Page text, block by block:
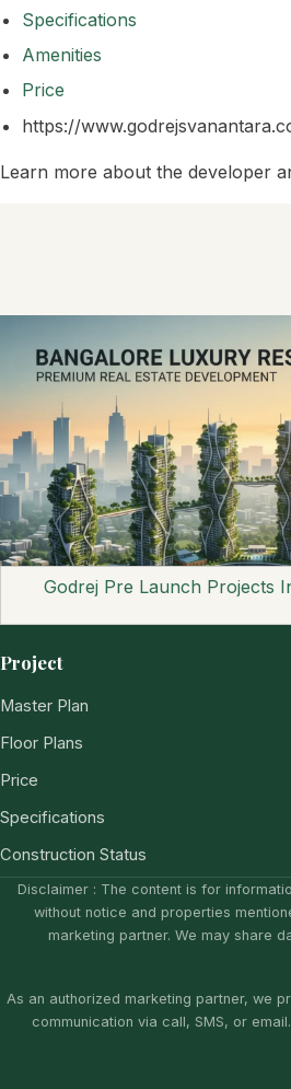
Specifications
Amenities
Price
https://
Learn more about the developer
Godrej Pre Launch Projects
Project
Master Plan
Floor Plans
Price
Specifications
Construction Status
Disclaimer : The content is for
without notice and properties
marketing partner. We may share
As an authorized marketing partner, we
communication via call, SMS, or